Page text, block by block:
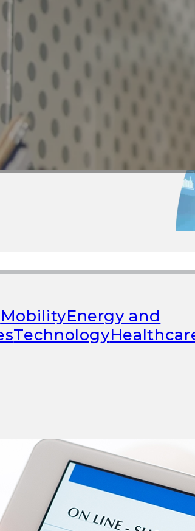
MobilityEnergy and
Technology
FEATURED